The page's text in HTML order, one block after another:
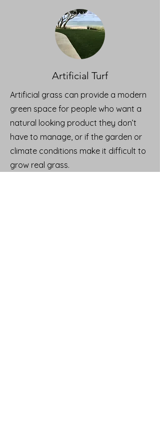
Artificial Turf
Artificial grass can provide a modern
green space for people who want a
natural looking product they don’t
have to manage, or if the garden or
climate conditions make it difficult to
grow real grass.